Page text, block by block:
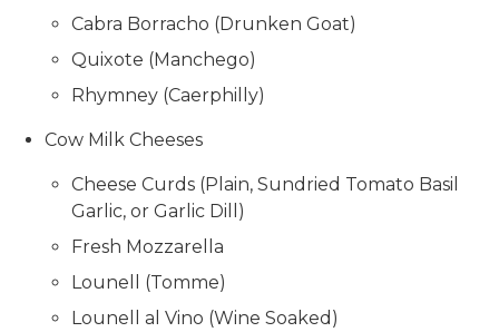
Cabra Borracho (Drunken Goat)
Quixote (Manchego)
Rhymney (Caerphilly)
Cow Milk Cheeses
Cheese Curds (Plain, Sundried Tomato Basil
Garlic, or Garlic Dill)
Fresh Mozzarella
Lounell (Tomme)
Lounell al Vino (Wine Soaked)